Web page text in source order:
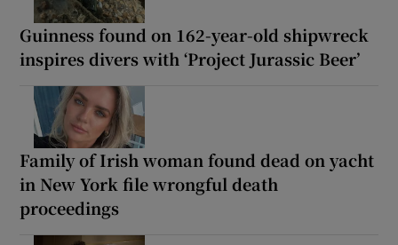
Guinness found on 162-year-old shipwreck
inspires divers with ‘Project Jurassic Beer’
Family of Irish woman found dead on yacht
in New York file wrongful death
proceedings